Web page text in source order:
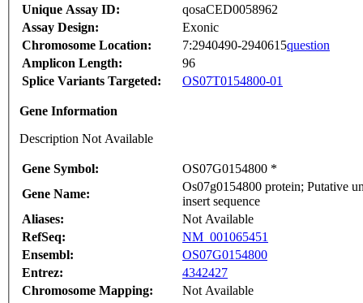
Unique Assay ID:
qosaCED0058962
Assay Design:
Exonic
Chromosome Location:
7:2940490-2940615question
Amplicon Length:
96
Splice Variants Targeted:
OS07T0154800-01
Gene Information
Description Not Available
Gene Symbol:
OS07G0154800 *
Gene Name:
Os07g0154800 protein; Putative
insert sequence
Aliases:
Not Available
RefSeq:
NM_001065451
Ensembl:
OS07G0154800
Entrez:
4342427
Chromosome Mapping:
Not Available